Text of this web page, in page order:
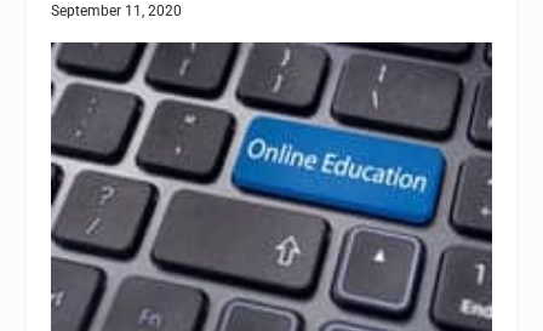
September 11, 2020